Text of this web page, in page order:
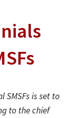
SMSFs is set to
to the chief